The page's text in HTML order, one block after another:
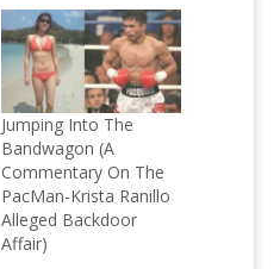
Jumping Into The
Bandwagon (A
Commentary On The
PacMan-Krista Ranillo
Alleged Backdoor
Affair)